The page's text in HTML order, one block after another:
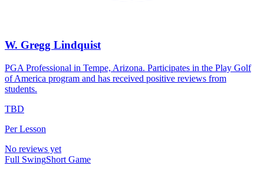
W. Gregg Lindquist
PGA Professional in Tempe, Arizona. Participates in the Play Golf
of America program and has received positive reviews from
students.
TBD
Per Lesson
No reviews yet
Full SwingShort Game